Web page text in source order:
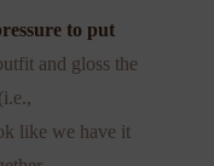
to put
and gloss the
like we have it